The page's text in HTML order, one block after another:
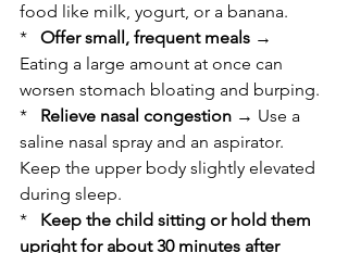
food like milk, yogurt, or a banana.
* Offer small, frequent meals →
Eating a large amount at once can
worsen stomach bloating and burping.
* Relieve nasal congestion → Use a
saline nasal spray and an aspirator.
Keep the upper body slightly elevated
during sleep.
* Keep the child sitting or hold them
upright for about 30 minutes after